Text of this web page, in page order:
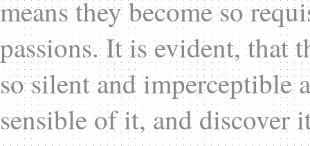
means they become so
passions. It is evident, that
so silent and imperceptible
sensible of it, and discover